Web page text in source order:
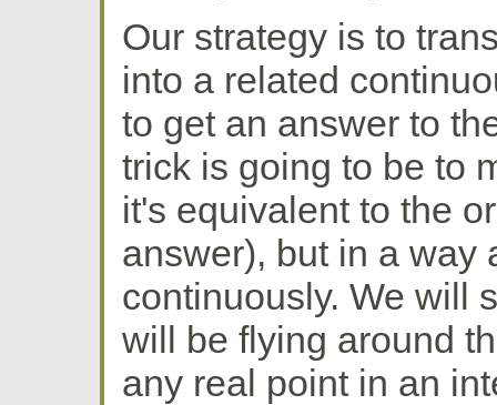
Our strategy is to
into a related
to get an answer to
trick is going to be to
it's equivalent to the
answer), but in a way
continuously. We will
will be flying around
any real point in an